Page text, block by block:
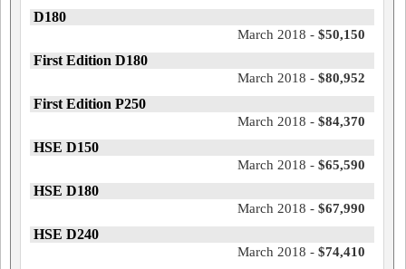
D180
March 2018 - $50,150
First Edition D180
March 2018 - $80,952
First Edition P250
March 2018 - $84,370
HSE D150
March 2018 - $65,590
HSE D180
March 2018 - $67,990
HSE D240
March 2018 - $74,410